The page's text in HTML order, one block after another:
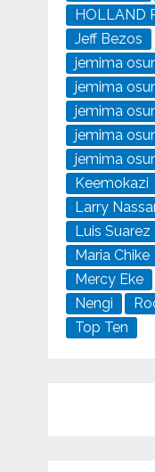
HOLLAND
Jeff Bezos
jemima
jemima
jemima
jemima
jemima
Keemokazi
Larry
Luis
Maria Chike
Mercy Eke
Nengi
Top Ten